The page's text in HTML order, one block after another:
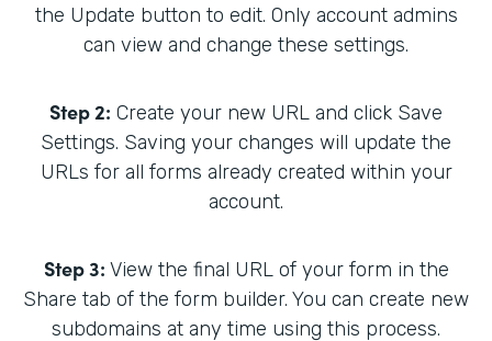
the Update button to edit. Only account admins
can view and change these settings.
Step 2: Create your new URL and click Save
Settings. Saving your changes will update the
URLs for all forms already created within your
account.
Step 3: View the final URL of your form in the
Share tab of the form builder. You can create new
subdomains at any time using this process.